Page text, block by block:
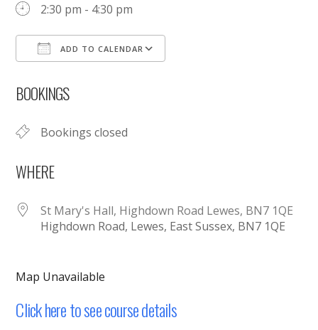
2:30 pm - 4:30 pm
ADD TO CALENDAR
BOOKINGS
Bookings closed
WHERE
St Mary's Hall, Highdown Road Lewes, BN7 1QE
Highdown Road, Lewes, East Sussex, BN7 1QE
Map Unavailable
Click here to see course details